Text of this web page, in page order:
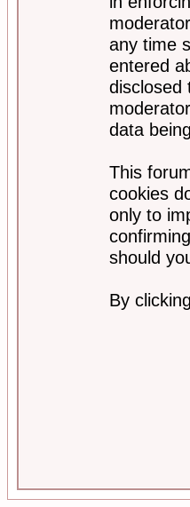
any time
entered
disclosed
data
This
cookies
only to
should
By